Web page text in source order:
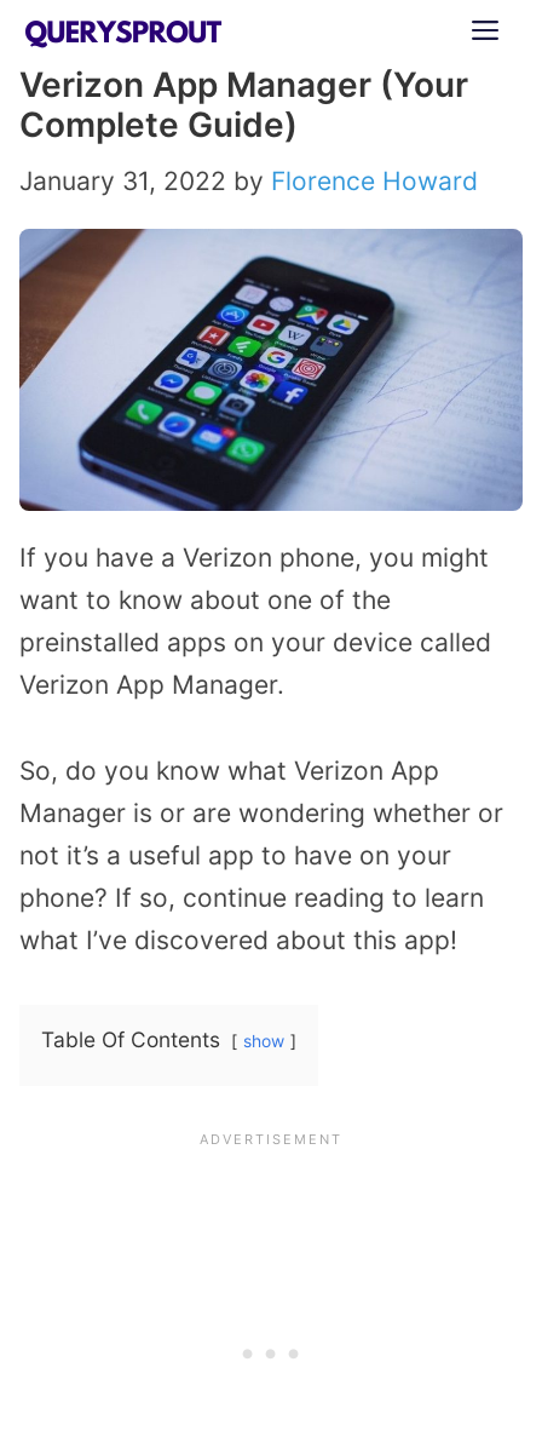
Skip
content
Verizon App Manager (Your
Complete Guide)
January 31, 2022 by Florence Howard
If you have a Verizon phone, you might
want to know about one of the
preinstalled apps on your device called
Verizon App Manager.
So, do you know what Verizon App
Manager is or are wondering whether or
not it’s a useful app to have on your
phone? If so, continue reading to learn
what I’ve discovered about this app!
Table Of Contents show